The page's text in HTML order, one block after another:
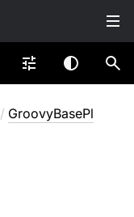
/ GroovyBasePl